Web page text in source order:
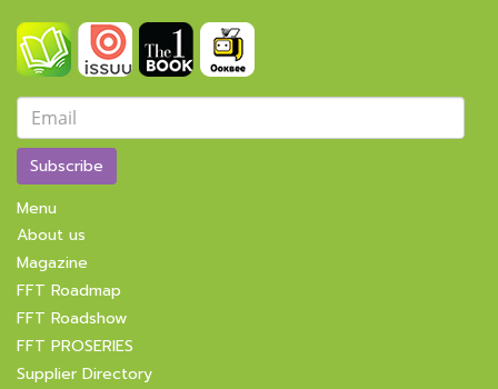
Subscribe
Menu
About us
Magazine
FFT Roadmap
FFT Roadshow
FFT PROSERIES
Supplier Directory